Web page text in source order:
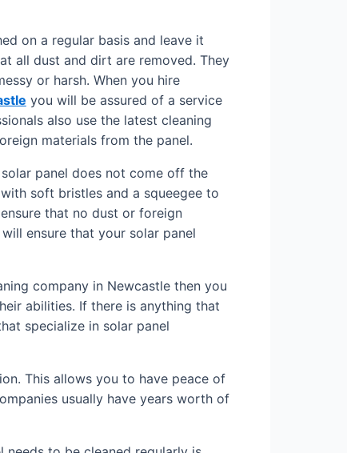
on a regular basis and leave it
all dust and dirt are removed. They
or harsh. When you hire
you will be assured of a service
also use the latest cleaning
materials from the panel.
panel does not come off the
soft bristles and a squeegee to
that no dust or foreign
ensure that your solar panel
company in Newcastle then you
abilities. If there is anything that
specialize in solar panel
This allows you to have peace of
usually have years worth of